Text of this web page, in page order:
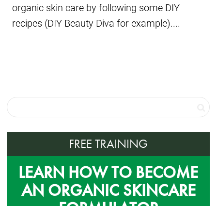
organic skin care by following some DIY
recipes (DIY Beauty Diva for example)....
FREE TRAINING
LEARN HOW TO BECOME
AN ORGANIC SKINCARE